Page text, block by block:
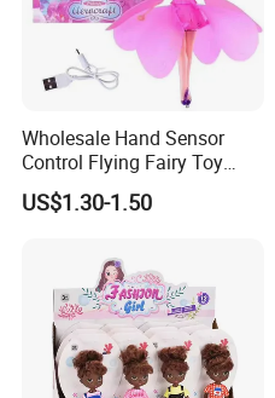
Wholesale Hand Sensor
Control Flying Fairy Toy
Infrared Inductive Flying
Princess Doll
US$1.30-1.50